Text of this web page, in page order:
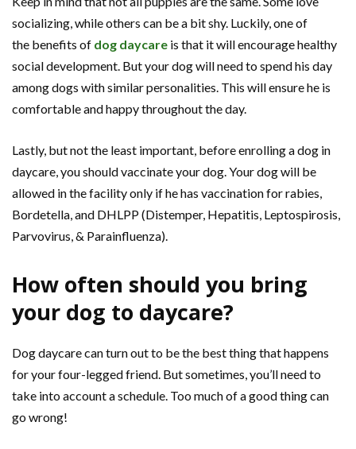
socializing, while others can be a bit shy. Luckily, one of
the benefits of dog daycare is that it will encourage healthy
social development. But your dog will need to spend his day
among dogs with similar personalities. This will ensure he is
comfortable and happy throughout the day.
Lastly, but not the least important, before enrolling a dog in
daycare, you should vaccinate your dog. Your dog will be
allowed in the facility only if he has vaccination for rabies,
Bordetella, and DHLPP (Distemper, Hepatitis, Leptospirosis,
Parvovirus, & Parainfluenza).
How often should you bring
your dog to daycare?
Dog daycare can turn out to be the best thing that happens
for your four-legged friend. But sometimes, you’ll need to
take into account a schedule. Too much of a good thing can
go wrong!